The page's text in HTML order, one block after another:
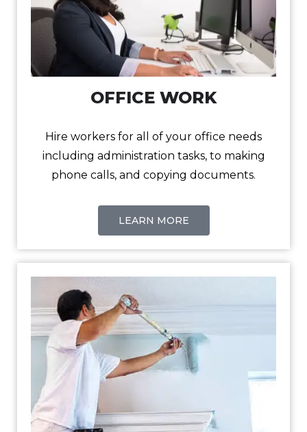
OFFICE WORK
Hire workers for all of your office needs
including administration tasks, to making
phone calls, and copying documents.
LEARN MORE